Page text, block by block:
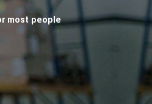
most people